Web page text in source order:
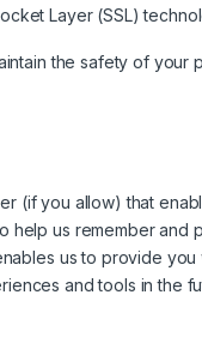
Layer (SSL)
the safety of your
(if you allow) that
help us remember and
us to provide
and tools in the